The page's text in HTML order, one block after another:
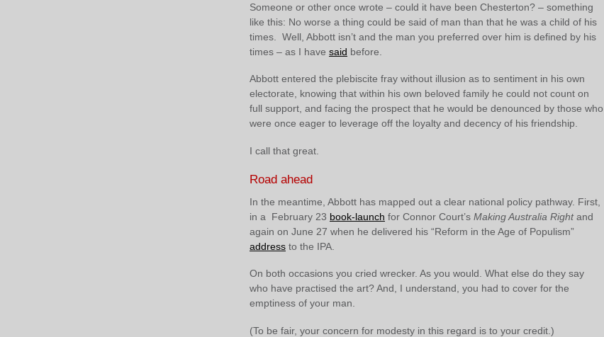
Someone or other once wrote – could it have been Chesterton? – something
like this: No worse a thing could be said of man than that he was a child of his
times. Well, Abbott isn’t and the man you preferred over him is defined by his
times – as I have said before.
Abbott entered the plebiscite fray without illusion as to sentiment in his own
electorate, knowing that within his own beloved family he could not count on
full support, and facing the prospect that he would be denounced by those who
were once eager to leverage off the loyalty and decency of his friendship.
I call that great.
Road ahead
In the meantime, Abbott has mapped out a clear national policy pathway. First,
in a February 23 book-launch for Connor Court’s Making Australia Rightand
again on June 27 when he delivered his “Reform in the Age of Populism”
address to the IPA.
On both occasions you cried wrecker. As you would. What else do they say
who have practised the art? And, I understand, you had to cover for the
emptiness of your man.
(To be fair, your concern for modesty in this regard is to your credit.)